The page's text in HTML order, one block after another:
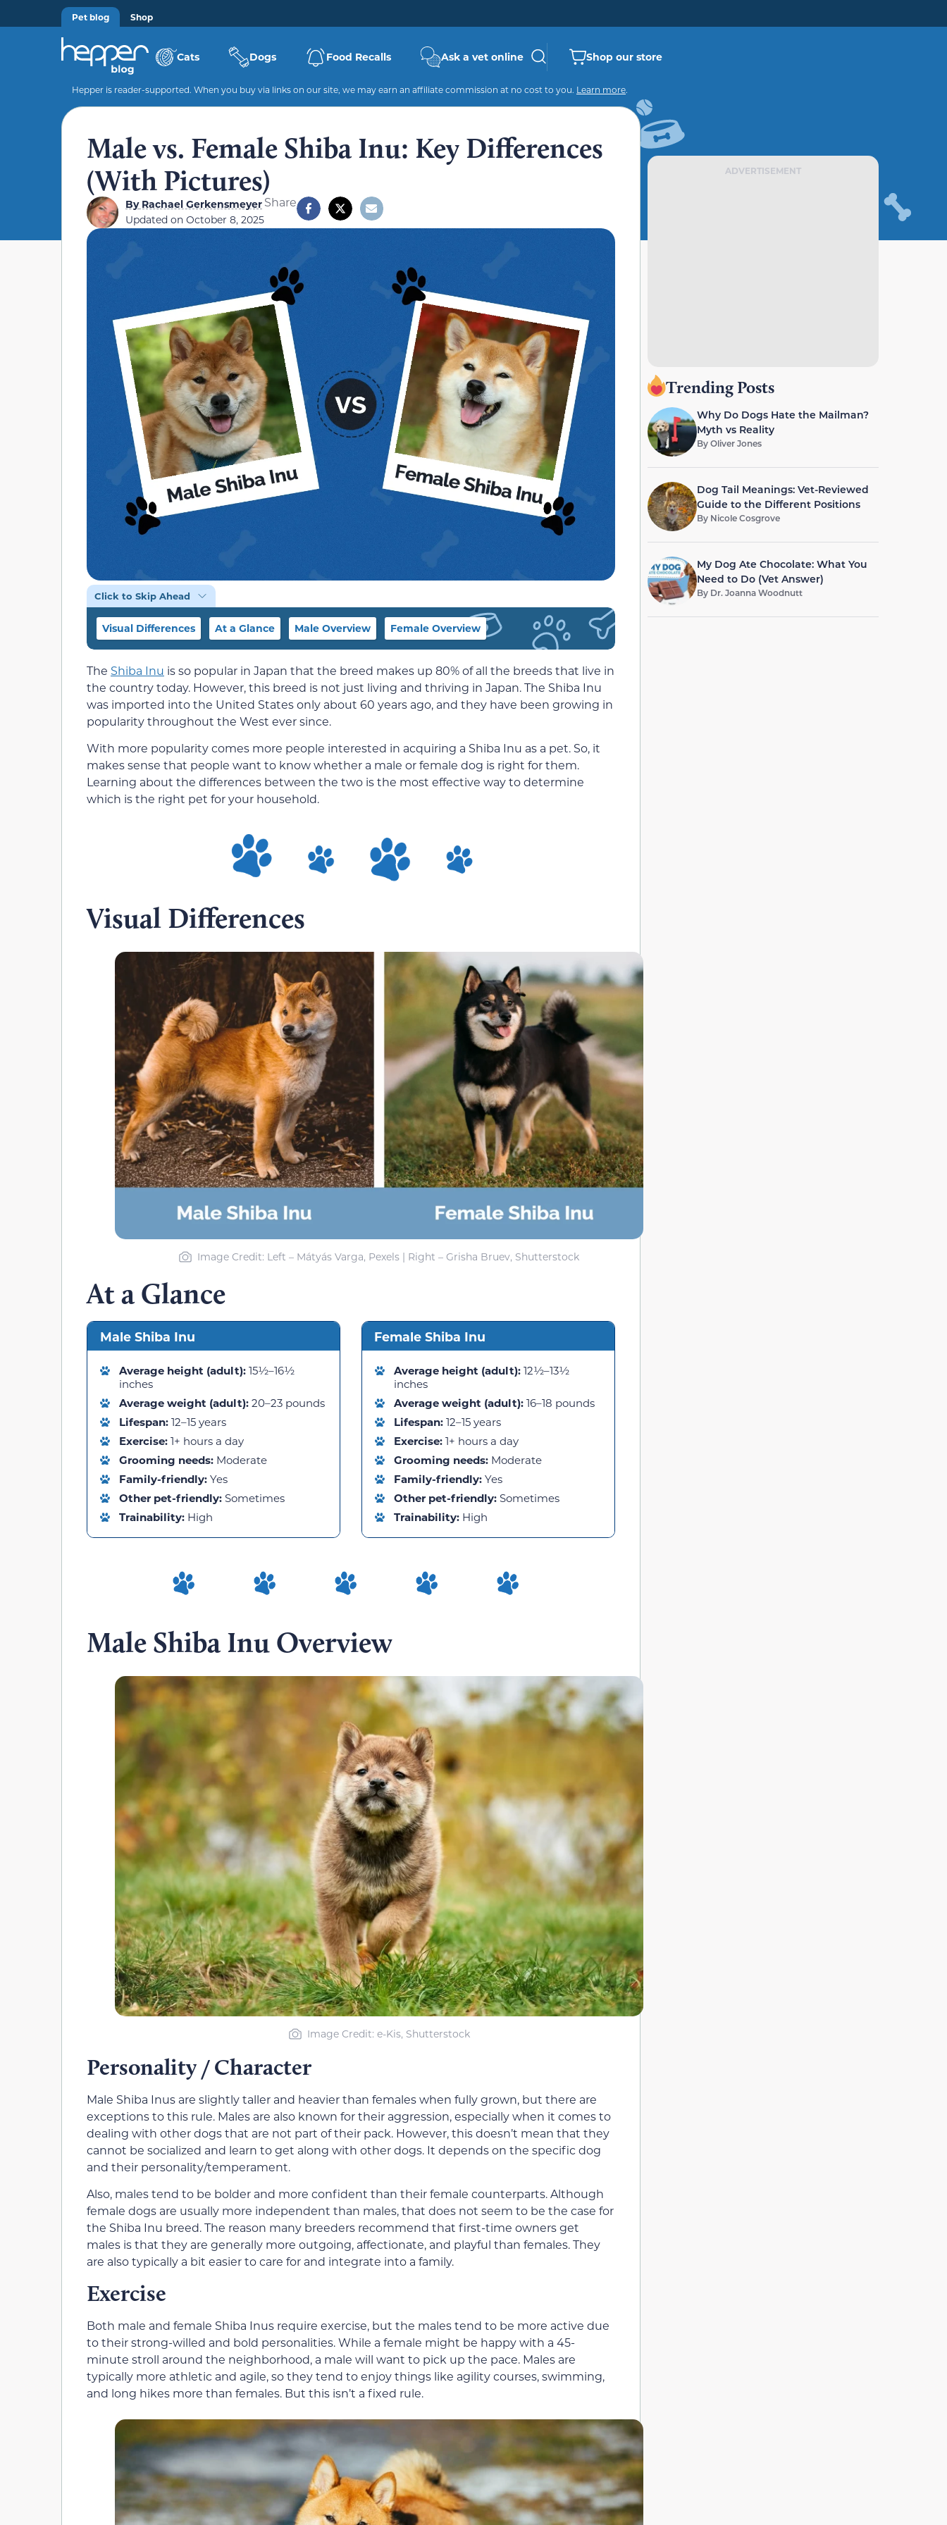
Pet blog Shop
Cats Dogs Food Recalls Ask a vet online Shop our store
Hepper is reader-supported. When you buy via links on our site, we may earn an affiliate commission at no cost to you. Learn more.
Male vs. Female Shiba Inu: Key Differences
(With Pictures)
ByRachael Gerkensmeyer
Updated on October 8, 2025
Share
Click to Skip Ahead
Visual Differences At a Glance Male Overview Female Overview
The Shiba Inu is so popular in Japan that the breed makes up 80% of all the breeds that live in
the country today. However, this breed is not just living and thriving in Japan. The Shiba Inu
was imported into the United States only about 60 years ago, and they have been growing in
popularity throughout the West ever since.
With more popularity comes more people interested in acquiring a Shiba Inu as a pet. So, it
makes sense that people want to know whether a male or female dog is right for them.
Learning about the differences between the two is the most effective way to determine
which is the right pet for your household.
Visual Differences
Image Credit: Left – Mátyás Varga, Pexels | Right – Grisha Bruev, Shutterstock
At a Glance
Male Shiba Inu
Average height (adult): 15½–16½
inches
Average weight (adult): 20–23 pounds
Lifespan: 12–15 years
Exercise: 1+ hours a day
Grooming needs: Moderate
Family-friendly: Yes
Other pet-friendly: Sometimes
Trainability: High
Female Shiba Inu
Average height (adult): 12½–13½
inches
Average weight (adult): 16–18 pounds
Lifespan: 12–15 years
Exercise: 1+ hours a day
Grooming needs: Moderate
Family-friendly: Yes
Other pet-friendly: Sometimes
Trainability: High
Male Shiba Inu Overview
Image Credit: e-Kis, Shutterstock
Personality / Character
Male Shiba Inus are slightly taller and heavier than females when fully grown, but there are
exceptions to this rule. Males are also known for their aggression, especially when it comes to
dealing with other dogs that are not part of their pack. However, this doesn’t mean that they
cannot be socialized and learn to get along with other dogs. It depends on the specific dog
and their personality/temperament.
Also, males tend to be bolder and more confident than their female counterparts. Although
female dogs are usually more independent than males, that does not seem to be the case for
the Shiba Inu breed. The reason many breeders recommend that first-time owners get
males is that they are generally more outgoing, affectionate, and playful than females. They
are also typically a bit easier to care for and integrate into a family.
Exercise
Both male and female Shiba Inus require exercise, but the males tend to be more active due
to their strong-willed and bold personalities. While a female might be happy with a 45-
minute stroll around the neighborhood, a male will want to pick up the pace. Males are
typically more athletic and agile, so they tend to enjoy things like agility courses, swimming,
and long hikes more than females. But this isn’t a fixed rule.
ADVERTISEMENT
Trending Posts
Why Do Dogs Hate the Mailman?
Myth vs Reality
ByOliver Jones
Dog Tail Meanings: Vet-Reviewed
Guide to the Different Positions
By Nicole Cosgrove
My Dog Ate Chocolate: What You
Need to Do (Vet Answer)
By Dr. Joanna Woodnutt